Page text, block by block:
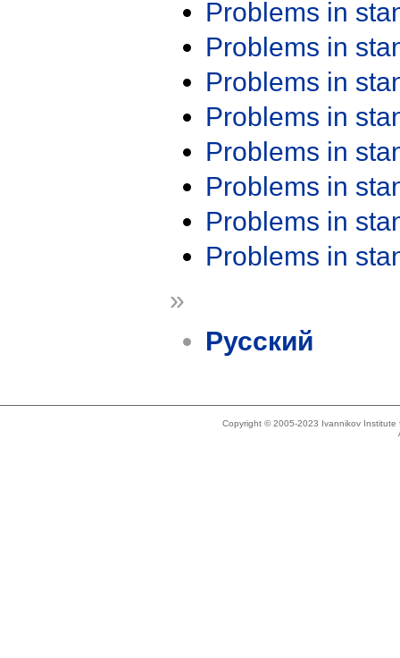
Problems in
Problems in
Problems in
Problems in
Problems in
Problems in
Problems in
Problems in
»
Русский
Copyright © 2005-2023 Ivannikov Institute